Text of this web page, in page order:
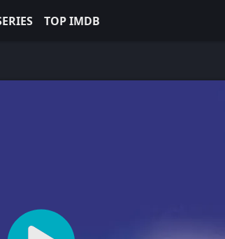
TOP IMDB